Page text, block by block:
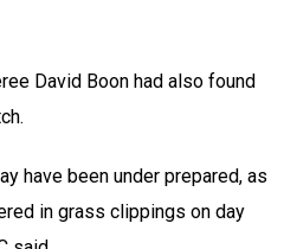
David Boon had also found
have been under prepared, as
in grass clippings on day